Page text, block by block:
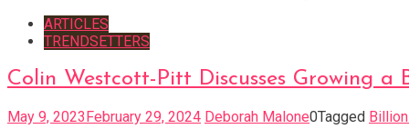
ARTICLES
TRENDSETTERS
Colin Westcott-Pitt Discusses Growing
May 9, 2023February 29, 2024 Deborah Malone0Tagged